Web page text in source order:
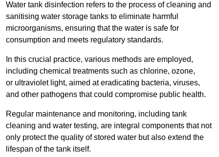
Water tank disinfection refers to the process of cleaning and
sanitising water storage tanks to eliminate harmful
microorganisms, ensuring that the water is safe for
consumption and meets regulatory standards.
In this crucial practice, various methods are employed,
including chemical treatments such as chlorine, ozone,
or ultraviolet light, aimed at eradicating bacteria, viruses,
and other pathogens that could compromise public health.
Regular maintenance and monitoring, including tank
cleaning and water testing, are integral components that not
only protect the quality of stored water but also extend the
lifespan of the tank itself.